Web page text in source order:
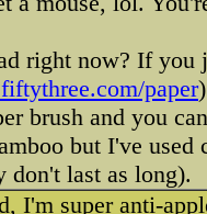
right now? If
paper
brush and you
but I've
don't last as long).
I'm super anti-